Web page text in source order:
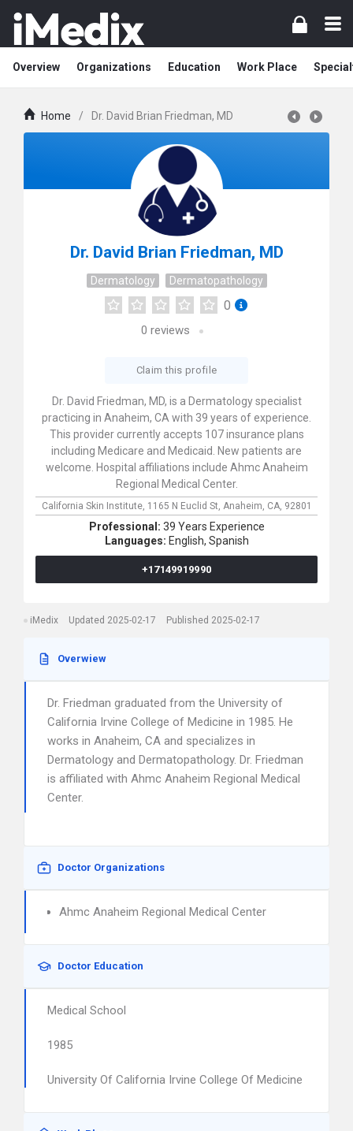
Overview Organizations Education Work Place
Home / Dr. David Brian Friedman, MD
Dr. David Brian Friedman, MD
Dermatology Dermatopathology
0
0 reviews
Claim this profile
Dr. David Friedman, MD, is a Dermatology specialist
practicing in Anaheim, CA with 39 years of experience.
This provider currently accepts 107 insurance plans
including Medicare and Medicaid. New patients are
welcome. Hospital affiliations include Ahmc Anaheim
Regional Medical Center.
California Skin Institute, 1165 N Euclid St, Anaheim, CA, 92801
Professional: 39 Years Experience
Languages: English, Spanish
+17149919990
iMedix Updated 2025-02-17 Published 2025-02-17
Overwiew
Dr. Friedman graduated from the University of
California Irvine College of Medicine in 1985. He
works in Anaheim, CA and specializes in
Dermatology and Dermatopathology. Dr. Friedman
is affiliated with Ahmc Anaheim Regional Medical
Center.
Doctor Organizations
Ahmc Anaheim Regional Medical Center
Doctor Education
Medical School
1985
University Of California Irvine College Of Medicine